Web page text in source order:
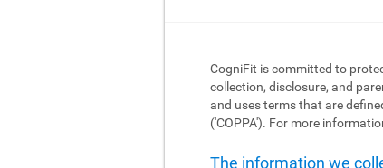
CogniFit is committed to
collection, disclosure, and
and uses terms that are
('COPPA'). For more
The information we